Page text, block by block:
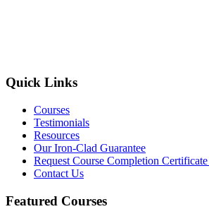
Quick Links
Courses
Testimonials
Resources
Our Iron-Clad Guarantee
Request Course Completion
Contact Us
Featured Courses